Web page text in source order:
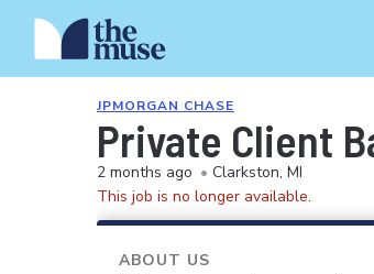
JPMORGAN CHASE
Private Client
2 months ago • Clarkston, MI
This job is no longer available.
ABOUT US